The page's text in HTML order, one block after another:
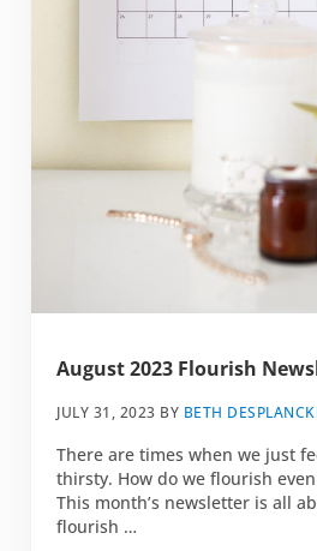
August 2023 Flourish
JULY 31, 2023 BY BETH
There are times when we just
thirsty. How do we flourish
This month’s newsletter is all
flourish …